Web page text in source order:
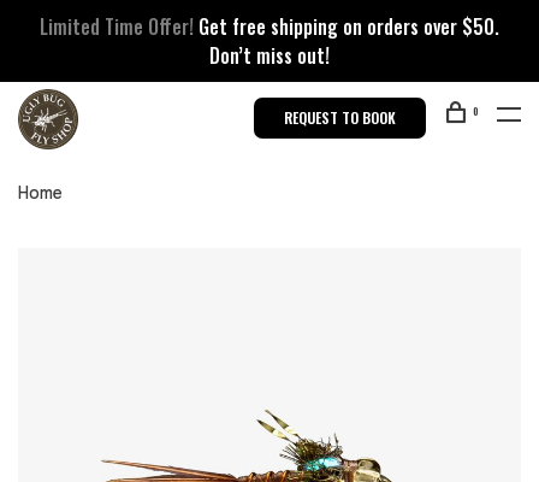
Limited Time Offer! Get free shipping on orders over $50.
Don’t miss out!
REQUEST TO BOOK 0
Home